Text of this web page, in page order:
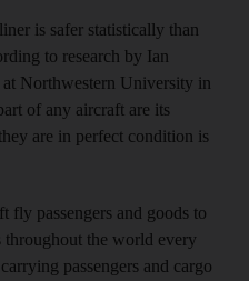
is safer statistically than
to research by Ian
at Northwestern University in
of any aircraft are its
are in perfect condition is
fly passengers and goods to
throughout the world every
passengers and cargo